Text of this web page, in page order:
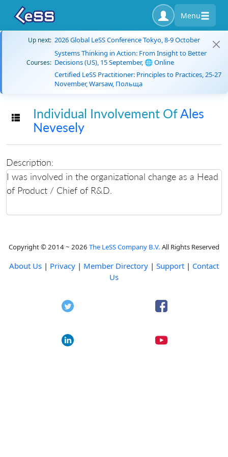
Menu
Up next: 2026 Global LeSS Conference Tokyo, 8-9 October
Courses:
Systems Thinking in Action: From Insight to Better
Decisions (US), 15 September, 🌐 Online
Certified LeSS Practitioner: Principles to Practices, 25-27
November, Warsaw, Польща
Toggle navigation
Individual Involvement OfAles
Nevesely
Description:
I was involved in the organizational change as a Head
of Product / Chief of R&D.
Copyright © 2014 ~ 2026 The LeSS Company B.V. All Rights Reserved
About Us | Privacy | Member Directory | Support | Contact
Us